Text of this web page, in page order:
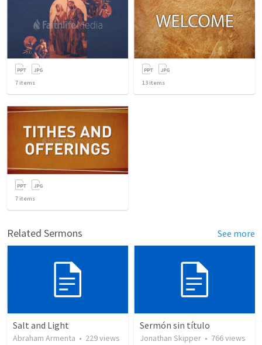
7 items 13 items
7 items
Related Sermons See more
Salt and Light
Abraham Armenta • 229views
Sermón sin título
Jonathan Skipper • 766views